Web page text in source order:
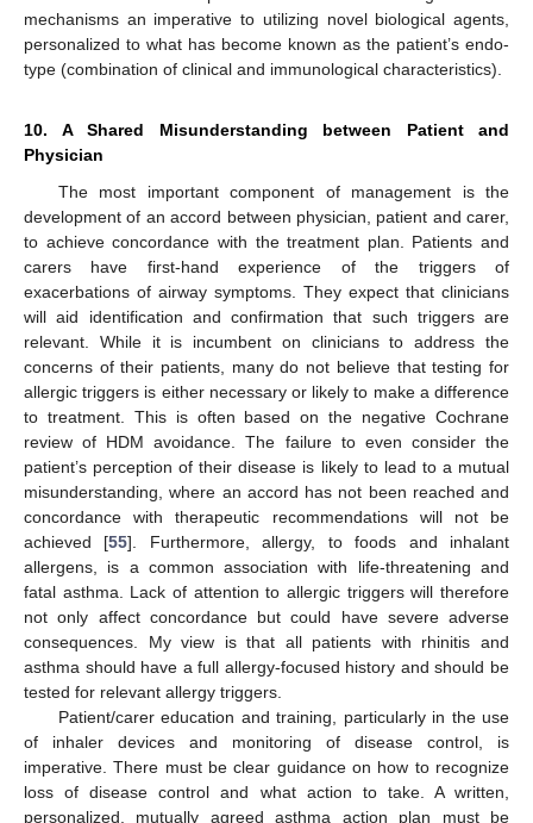
mechanisms an imperative to utilizing novel biological agents,
personalized to what has become known as the patient’s endo-
type (combination of clinical and immunological characteristics).
10. A Shared Misunderstanding between Patient and
Physician
The most important component of management is the
development of an accord between physician, patient and carer,
to achieve concordance with the treatment plan. Patients and
carers have first-hand experience of the triggers of
exacerbations of airway symptoms. They expect that clinicians
will aid identification and confirmation that such triggers are
relevant. While it is incumbent on clinicians to address the
concerns of their patients, many do not believe that testing for
allergic triggers is either necessary or likely to make a difference
to treatment. This is often based on the negative Cochrane
review of HDM avoidance. The failure to even consider the
patient’s perception of their disease is likely to lead to a mutual
misunderstanding, where an accord has not been reached and
concordance with therapeutic recommendations will not be
achieved [55]. Furthermore, allergy, to foods and inhalant
allergens, is a common association with life-threatening and
fatal asthma. Lack of attention to allergic triggers will therefore
not only affect concordance but could have severe adverse
consequences. My view is that all patients with rhinitis and
asthma should have a full allergy-focused history and should be
tested for relevant allergy triggers.
Patient/carer education and training, particularly in the use
of inhaler devices and monitoring of disease control, is
imperative. There must be clear guidance on how to recognize
loss of disease control and what action to take. A written,
personalized, mutually agreed asthma action plan must be